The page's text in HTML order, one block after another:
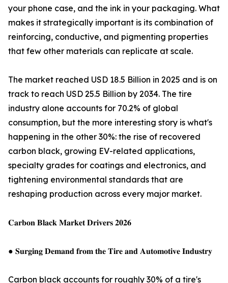
your phone case, and the ink in your packaging. What
makes it strategically important is its combination of
reinforcing, conductive, and pigmenting properties
that few other materials can replicate at scale.
The market reached USD 18.5 Billion in 2025 and is on
track to reach USD 25.5 Billion by 2034. The tire
industry alone accounts for 70.2% of global
consumption, but the more interesting story is what's
happening in the other 30%: the rise of recovered
carbon black, growing EV-related applications,
specialty grades for coatings and electronics, and
tightening environmental standards that are
reshaping production across every major market.
𝐂𝐚𝐫𝐛𝐨𝐧 𝐁𝐥𝐚𝐜𝐤 𝐌𝐚𝐫𝐤𝐞𝐭 𝐃𝐫𝐢𝐯𝐞𝐫𝐬 𝟐𝟎𝟐𝟔
● 𝐒𝐮𝐫𝐠𝐢𝐧𝐠 𝐃𝐞𝐦𝐚𝐧𝐝 𝐟𝐫𝐨𝐦 𝐭𝐡𝐞 𝐓𝐢𝐫𝐞 𝐚𝐧𝐝 𝐀𝐮𝐭𝐨𝐦𝐨𝐭𝐢𝐯𝐞 𝐈𝐧𝐝𝐮𝐬𝐭𝐫𝐲
Carbon black accounts for roughly 30% of a tire's